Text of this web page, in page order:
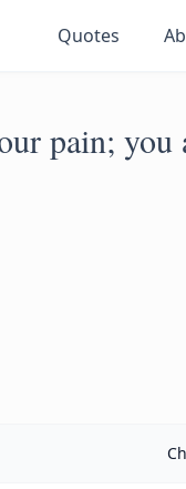
Quotes
pain; you